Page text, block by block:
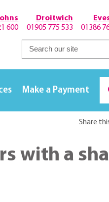
01386
Droitwich
01905 775 533
600
Make a Payment
Share
with a